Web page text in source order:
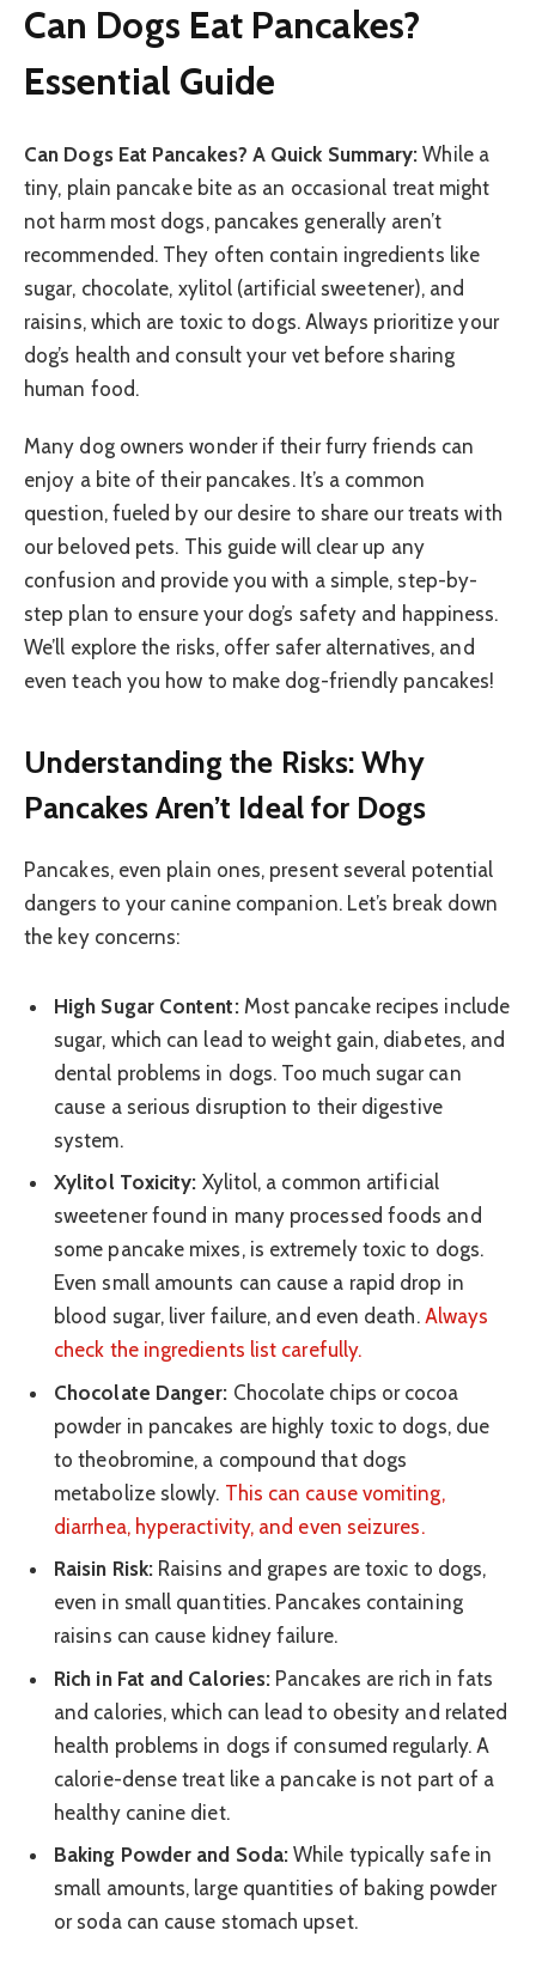
Can Dogs Eat Pancakes?
Essential Guide
Can Dogs Eat Pancakes? A Quick Summary: While a
tiny, plain pancake bite as an occasional treat might
not harm most dogs, pancakes generally aren’t
recommended. They often contain ingredients like
sugar, chocolate, xylitol (artificial sweetener), and
raisins, which are toxic to dogs. Always prioritize your
dog’s health and consult your vet before sharing
human food.
Many dog owners wonder if their furry friends can
enjoy a bite of their pancakes. It’s a common
question, fueled by our desire to share our treats with
our beloved pets. This guide will clear up any
confusion and provide you with a simple, step-by-
step plan to ensure your dog’s safety and happiness.
We’ll explore the risks, offer safer alternatives, and
even teach you how to make dog-friendly pancakes!
Understanding the Risks: Why
Pancakes Aren’t Ideal for Dogs
Pancakes, even plain ones, present several potential
dangers to your canine companion. Let’s break down
the key concerns:
High Sugar Content:Most pancake recipes include
sugar, which can lead to weight gain, diabetes, and
dental problems in dogs. Too much sugar can
cause a serious disruption to their digestive
system.
Xylitol Toxicity: Xylitol, a common artificial
sweetener found in many processed foods and
some pancake mixes, is extremely toxic to dogs.
Even small amounts can cause a rapid drop in
blood sugar, liver failure, and even death. Always
check the ingredients list carefully.
Chocolate Danger: Chocolate chips or cocoa
powder in pancakes are highly toxic to dogs, due
to theobromine, a compound that dogs
metabolize slowly. This can cause vomiting,
diarrhea, hyperactivity, and even seizures.
Raisin Risk: Raisins and grapes are toxic to dogs,
even in small quantities. Pancakes containing
raisins can cause kidney failure.
Rich in Fat and Calories: Pancakes are rich in fats
and calories, which can lead to obesity and related
health problems in dogs if consumed regularly. A
calorie-dense treat like a pancake is not part of a
healthy canine diet.
Baking Powder and Soda:While typically safe in
small amounts, large quantities of baking powder
or soda can cause stomach upset.